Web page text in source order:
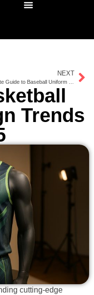
NEXT
Trends
cutting-edge